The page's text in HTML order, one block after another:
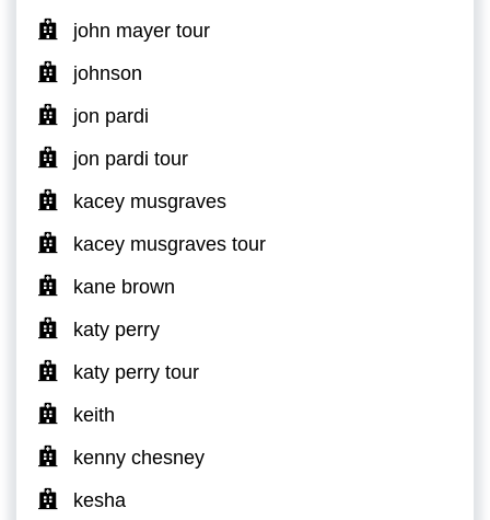
john mayer tour
johnson
jon pardi
jon pardi tour
kacey musgraves
kacey musgraves tour
kane brown
katy perry
katy perry tour
keith
kenny chesney
kesha